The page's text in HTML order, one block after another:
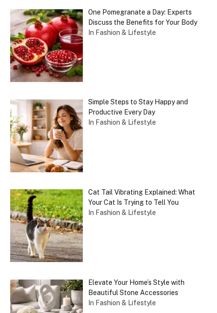
One Pomegranate a Day: Experts
Discuss the Benefits for Your Body
In Fashion & Lifestyle
Simple Steps to Stay Happy and
Productive Every Day
In Fashion & Lifestyle
Cat Tail Vibrating Explained: What
Your Cat Is Trying to Tell You
In Fashion & Lifestyle
Elevate Your Home’s Style with
Beautiful Stone Accessories
In Fashion & Lifestyle